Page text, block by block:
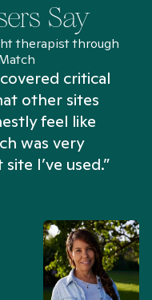
Say
therapist through
critical
other sites
feel like
was very
I’ve used.”